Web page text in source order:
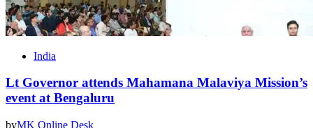
India
Lt Governor attends Mahamana Malaviya Mission’s
event at Bengaluru
byMK Online Desk